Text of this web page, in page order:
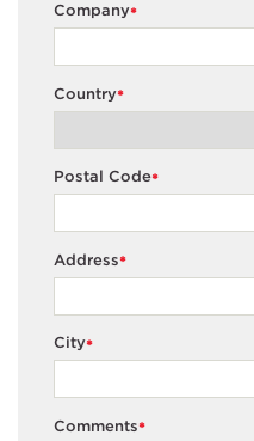
*
Company
*
Country
*
Postal Code
*
Address
*
City
*
Comments